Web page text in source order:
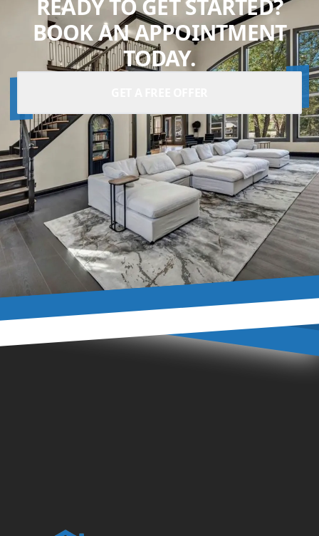
READY TO GET STARTED?
BOOK AN APPOINTMENT
TODAY.